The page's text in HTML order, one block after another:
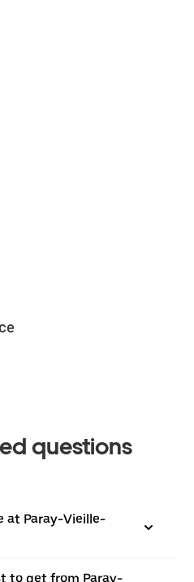
questions
at Paray-Vieille-
to get from Paray-